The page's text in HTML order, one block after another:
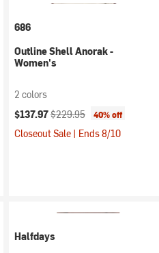
686
Outline Shell Anorak -
Women's
2 colors
Current price:
$137.97Original price:
$229.95 40% off
Closeout Sale | Ends 8/10
Halfdays